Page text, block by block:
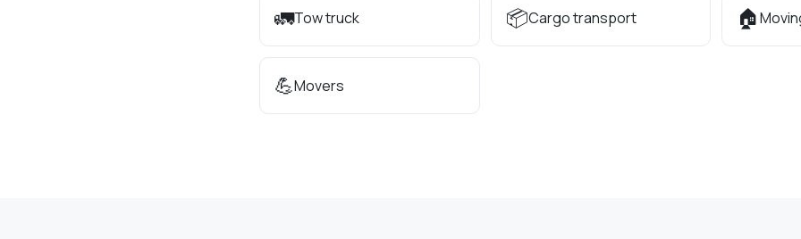
🚛Tow truck 📦Cargo transport 🏠
💪Movers